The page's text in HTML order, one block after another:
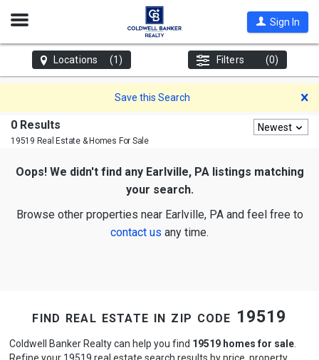
Open
Sign In
Locations (1) Filters (0)
Save this Search
0 Results
19519 Real Estate & Homes For Sale
Newest
Oops! We didn't find any Earlville, PA listings matching
your search.
Browse other properties near Earlville, PA and feel free to
contact us any time.
find real estate in zip code 19519
Coldwell Banker Realty can help you find 19519 homes for sale.